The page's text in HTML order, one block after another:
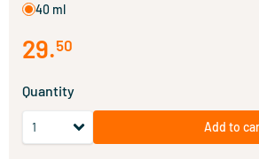
40 ml
29.50
Quantity
Add to